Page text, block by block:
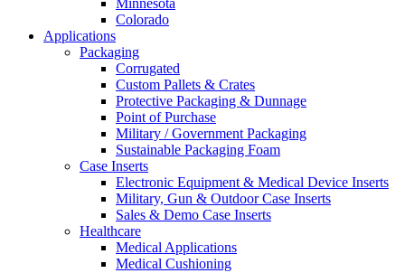
Minnesota
Colorado
Applications
Packaging
Corrugated
Custom Pallets & Crates
Protective Packaging & Dunnage
Point of Purchase
Military / Government Packaging
Sustainable Packaging Foam
Case Inserts
Electronic Equipment & Medical Device Inserts
Military, Gun & Outdoor Case Inserts
Sales & Demo Case Inserts
Healthcare
Medical Applications
Medical Cushioning